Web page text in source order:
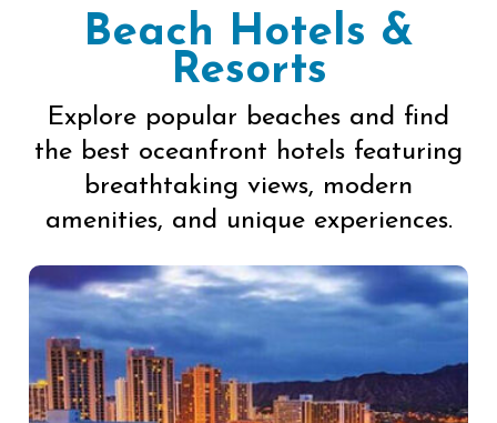
Beach Hotels &
Resorts
Explore popular beaches and find
the best oceanfront hotels featuring
breathtaking views, modern
amenities, and unique experiences.